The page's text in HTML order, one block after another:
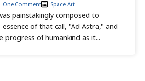
painstakingly composed to
of that call, "Ad Astra," and
progress of humankind as it...
One Comment Space Art